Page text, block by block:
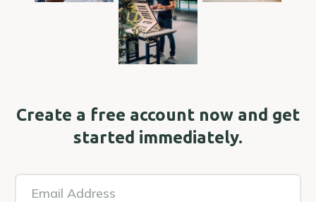
Create a free account now and get
started immediately.